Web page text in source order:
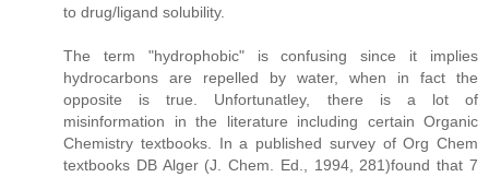
to drug/ligand solubility.
The term "hydrophobic" is confusing since it implies
hydrocarbons are repelled by water, when in fact the
opposite is true. Unfortunatley, there is a lot of
misinformation in the literature including certain Organic
Chemistry textbooks. In a published survey of Org Chem
textbooks DB Alger (J. Chem. Ed., 1994, 281)found that 7